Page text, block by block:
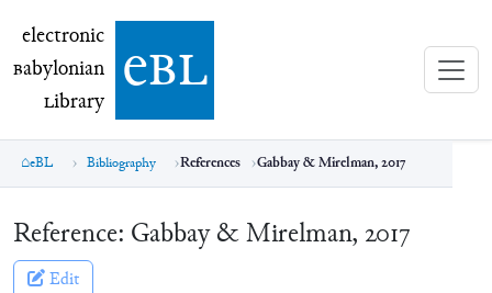
electronic Babylonian Library (eBL)
electronic
Babylonian
Library ebl
eBL Bibliography References Gabbay & Mirelman, 2017
Reference: Gabbay & Mirelman, 2017
Edit